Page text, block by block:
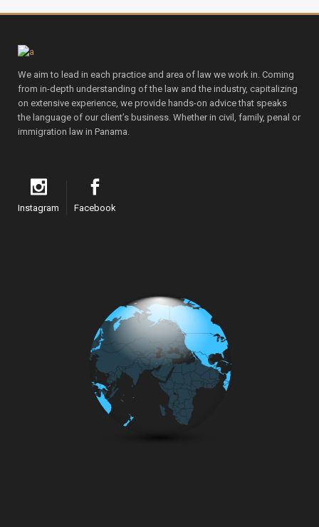
We aim to lead in each practice and area of law we work in. Coming
from in-depth understanding of the law and the industry, capitalizing
on extensive experience, we provide hands-on advice that speaks
the language of our client’s business. Whether in civil, family, penal or
immigration law in Panama.
Instagram Facebook